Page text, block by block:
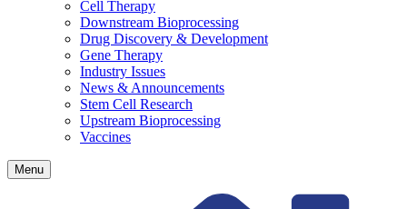
Cell Therapy
Downstream Bioprocessing
Drug Discovery & Development
Gene Therapy
Industry Issues
News & Announcements
Stem Cell Research
Upstream Bioprocessing
Vaccines
Menu